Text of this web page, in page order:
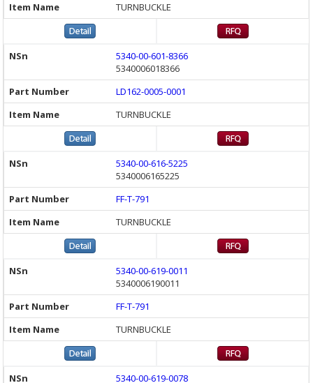
TURNBUCKLE
5340-00-601-8366
5340006018366
LD162-0005-0001
TURNBUCKLE
5340-00-616-5225
5340006165225
FF-T-791
TURNBUCKLE
5340-00-619-0011
5340006190011
FF-T-791
TURNBUCKLE
5340-00-619-0078